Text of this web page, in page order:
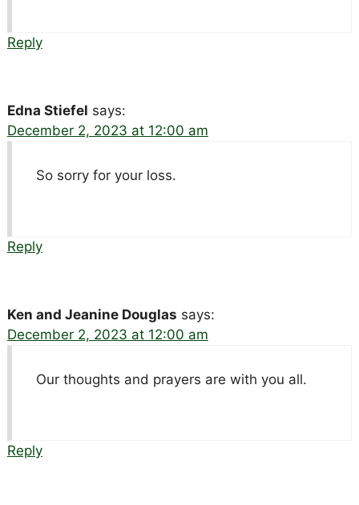
Reply
Edna Stiefel says:
December 2, 2023 at 12:00 am
So sorry for your loss.
Reply
Ken and Jeanine Douglas says:
December 2, 2023 at 12:00 am
Our thoughts and prayers are with you all.
Reply